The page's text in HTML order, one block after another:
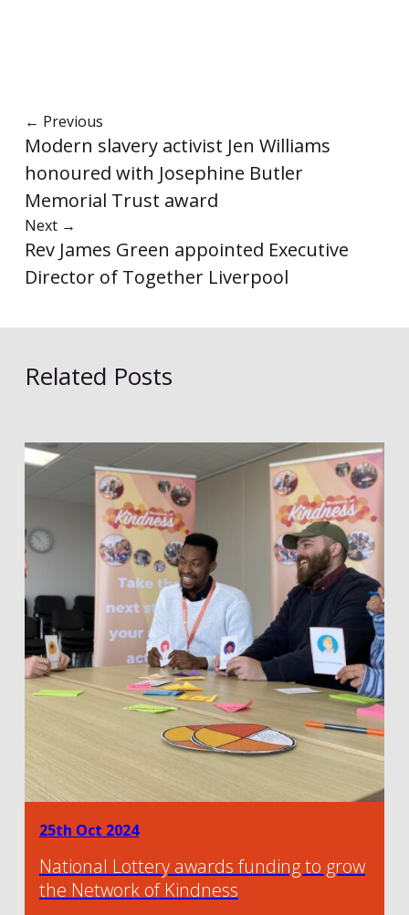
← Previous
Modern slavery activist Jen Williams
honoured with Josephine Butler
Memorial Trust award
Next →
Rev James Green appointed Executive
Director of Together Liverpool
Related Posts
25th Oct 2024
National Lottery awards funding to grow
the Network of Kindness